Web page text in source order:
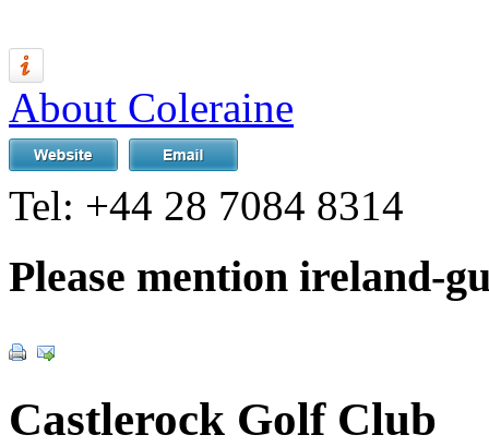
About Coleraine
Tel: +44 28 7084 8314
Please mention ireland-
Castlerock Golf Club